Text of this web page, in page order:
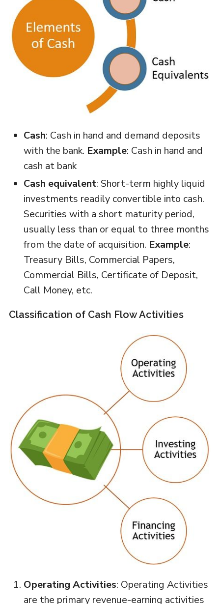
Cash: Cash in hand and demand deposits
with the bank. Example: Cash in hand and
cash at bank
Cash equivalent: Short-term highly liquid
investments readily convertible into cash.
Securities with a short maturity period,
usually less than or equal to three months
from the date of acquisition. Example:
Treasury Bills, Commercial Papers,
Commercial Bills, Certificate of Deposit,
Call Money, etc.
Classification of Cash Flow Activities
Operating Activities: Operating Activities
are the primary revenue-earning activities